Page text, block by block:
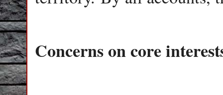
Concerns on core